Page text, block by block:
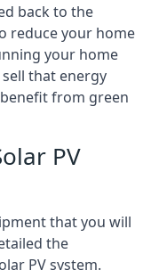
back to the
reduce your home
your home
that energy
from green
PV
that you will
the
PV system.